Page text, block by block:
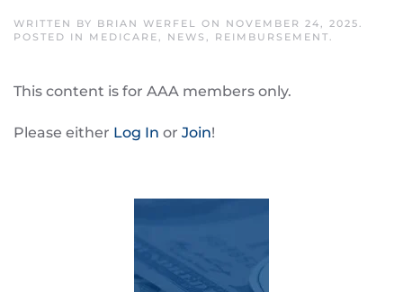
WRITTEN BY BRIAN WERFEL ON NOVEMBER 24, 2025.
POSTED IN MEDICARE, NEWS , REIMBURSEMENT.
This content is for AAA members only.
Please either Log In or Join!